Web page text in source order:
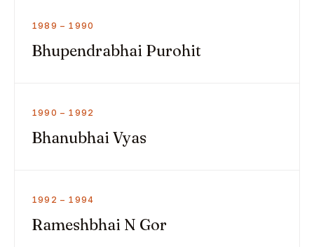
1989 – 1990
Bhupendrabhai Purohit
1990 – 1992
Bhanubhai Vyas
1992 – 1994
Rameshbhai N Gor